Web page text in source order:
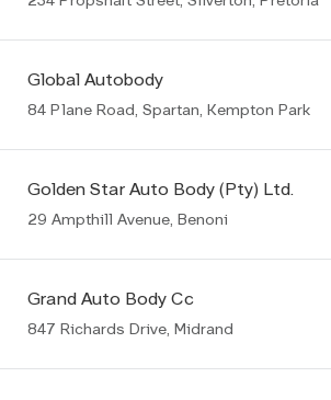
Global Autobody
84 Plane Road, Spartan, Kempton Park
Golden Star Auto Body (Pty) Ltd.
29 Ampthill Avenue, Benoni
Grand Auto Body Cc
847 Richards Drive, Midrand